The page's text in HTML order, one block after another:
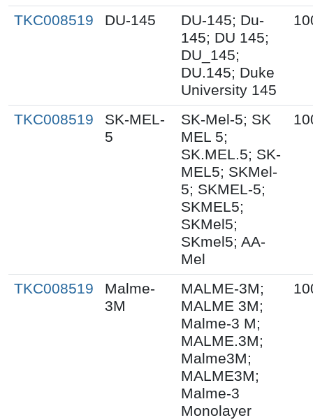
TKC008519 DU-145
DU-145; Du-
145; DU 145;
DU_145;
DU.145; Duke
University 145
TKC008519
SK-MEL-
5
SK-Mel-5; SK
MEL 5;
SK.MEL.5; SK-
MEL5; SKMel-
5; SKMEL-5;
SKMEL5;
SKMel5;
SKmel5; AA-
Mel
TKC008519
Malme-
3M
MALME-3M;
MALME 3M;
Malme-3 M;
MALME.3M;
Malme3M;
MALME3M;
Malme-3
Monolayer